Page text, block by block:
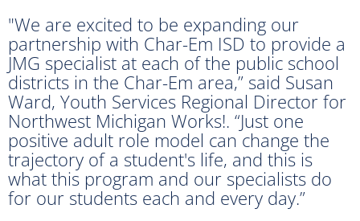
"We are excited to be expanding our
partnership with Char-Em ISD to provide a
JMG specialist at each of the public school
districts in the Char-Em area,” said Susan
Ward, Youth Services Regional Director for
Northwest Michigan Works!. “Just one
positive adult role model can change the
trajectory of a student's life, and this is
what this program and our specialists do
for our students each and every day.”